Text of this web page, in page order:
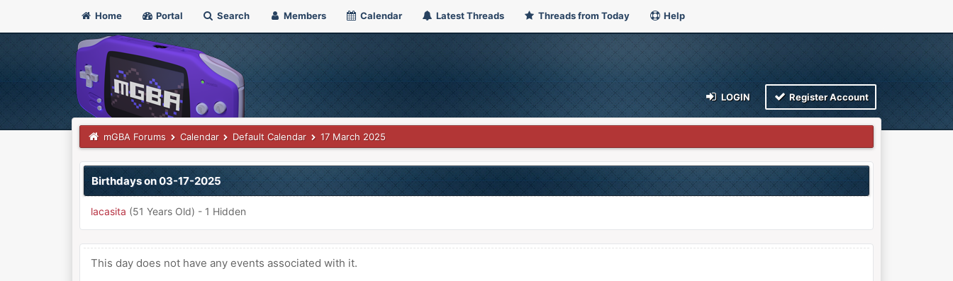
Home Portal Search Members Calendar Latest Threads Threads from Today Help
LOGIN Register Account
mGBA Forums Calendar Default Calendar 17 March 2025
Birthdays on 03-17-2025
lacasita (51 Years Old) - 1 Hidden
This day does not have any events associated with it.